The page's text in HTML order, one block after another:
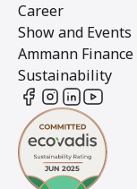
Career
Show and Events
Ammann Finance
Sustainability